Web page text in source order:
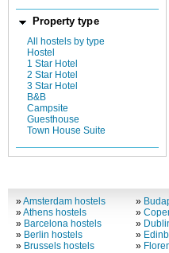
Property type
All hostels by type
Hostel
1 Star Hotel
2 Star Hotel
3 Star Hotel
B&B
Campsite
Guesthouse
Town House Suite
»Amsterdam hostels
»Athens hostels
» Barcelona hostels
» Berlin hostels
» Brussels hostels
»
»
»
»
»